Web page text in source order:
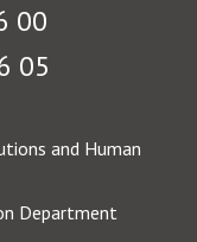
00
05
and Human
Department